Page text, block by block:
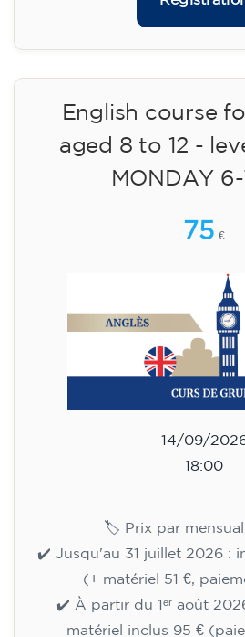
18:30
🏷️ Monthly fee:
✔️ Until 31 July 2026: free
materials, one-off
✔️ From 1 August 2026:
materials included €95
Limited
Registration
Cambridge B2
course for